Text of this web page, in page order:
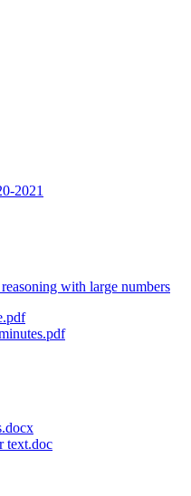
2021
with large numbers
text.doc